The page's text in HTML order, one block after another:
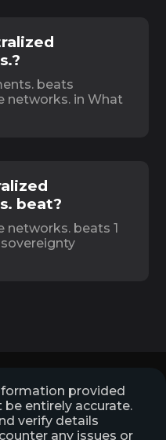
beats
networks. in What
beat?
networks. beats 1
provided
entirely accurate.
verify details
any issues or